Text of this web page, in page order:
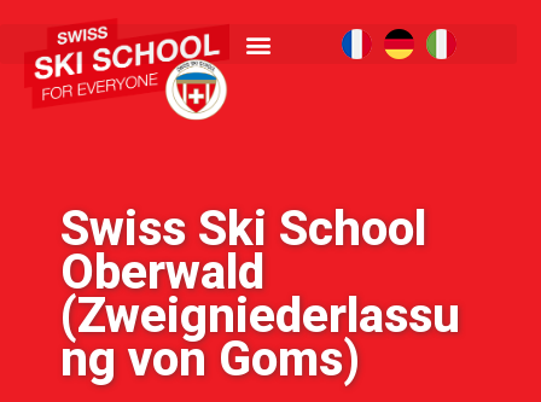
Swiss Ski School
Oberwald
(Zweigniederlassu
ng von Goms)